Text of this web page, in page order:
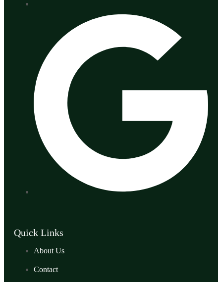
Quick Links
About Us
Contact